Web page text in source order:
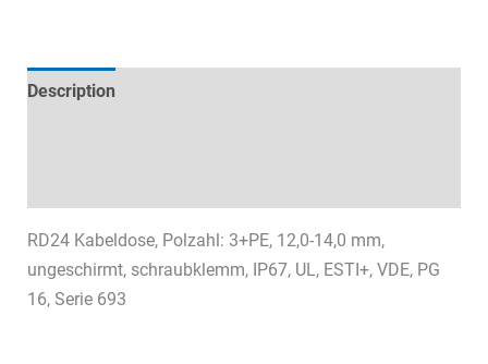
Description
RD24 Kabeldose, Polzahl: 3+PE, 12,0-14,0 mm,
ungeschirmt, schraubklemm, IP67, UL, ESTI+, VDE, PG
16, Serie 693